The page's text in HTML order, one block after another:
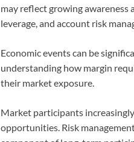
may reflect growing
leverage, and account risk
Economic events can be
understanding how margin
their market exposure.
Market participants
opportunities. Risk